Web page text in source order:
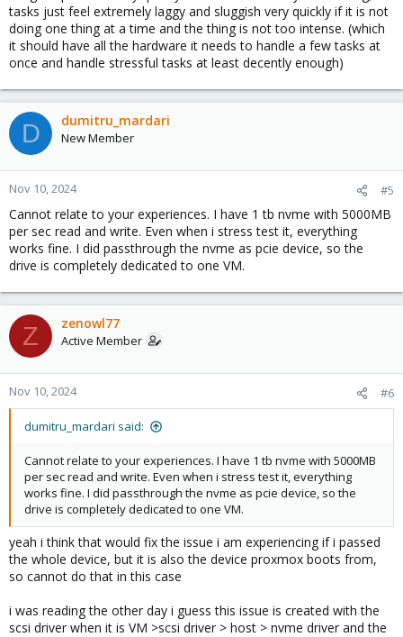
tasks just feel extremely laggy and sluggish very quickly if it is not
doing one thing at a time and the thing is not too intense. (which
it should have all the hardware it needs to handle a few tasks at
once and handle stressful tasks at least decently enough)
D dumitru_mardari
New Member
Nov 10, 2024 #5
Cannot relate to your experiences. I have 1 tb nvme with 5000MB
per sec read and write. Even when i stress test it, everything
works fine. I did passthrough the nvme as pcie device, so the
drive is completely dedicated to one VM.
Z zenowl77
Active Member
Nov 10, 2024 #6
dumitru_mardari said:
Cannot relate to your experiences. I have 1 tb nvme with 5000MB
per sec read and write. Even when i stress test it, everything
works fine. I did passthrough the nvme as pcie device, so the
drive is completely dedicated to one VM.
yeah i think that would fix the issue i am experiencing if i passed
the whole device, but it is also the device proxmox boots from,
so cannot do that in this case
i was reading the other day i guess this issue is created with the
scsi driver when it is VM >scsi driver > host > nvme driver and the